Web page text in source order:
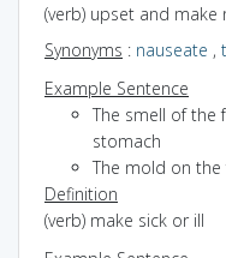
(verb) upset and make
Synonyms : nauseate ,
Example Sentence
The smell of the
stomach
The mold on
Definition
(verb) make sick or ill